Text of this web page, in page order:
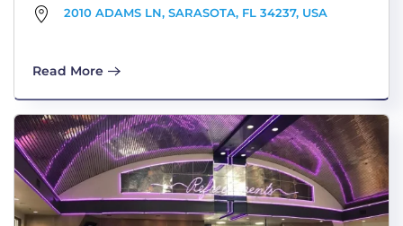
2010 ADAMS LN, SARASOTA, FL 34237, USA
Read More